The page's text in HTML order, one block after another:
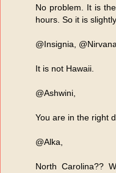
No problem. It is
hours. So it is
@Insignia, @Nirvana,
It is not Hawaii.
@Ashwini,
You are in the right
@Alka,
North Carolina??